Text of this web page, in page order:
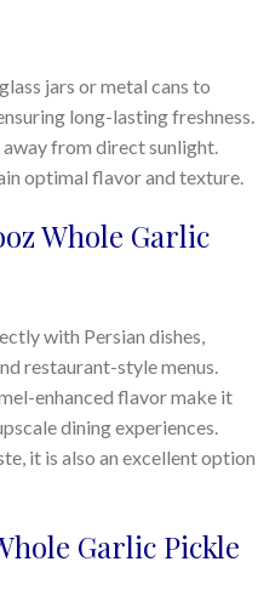
jars or metal cans to
long-lasting freshness.
from direct sunlight.
optimal flavor and texture.
Whole Garlic
with Persian dishes,
restaurant-style menus.
enhanced flavor make it
dining experiences.
it is also an excellent option
Garlic Pickle